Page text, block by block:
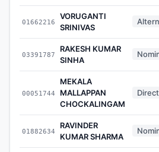
01662216
VORUGANTI
SRINIVAS
03391787
RAKESH KUMAR
SINHA
00051744
MEKALA
MALLAPPAN
CHOCKALINGAM
01882634
RAVINDER
KUMAR SHARMA